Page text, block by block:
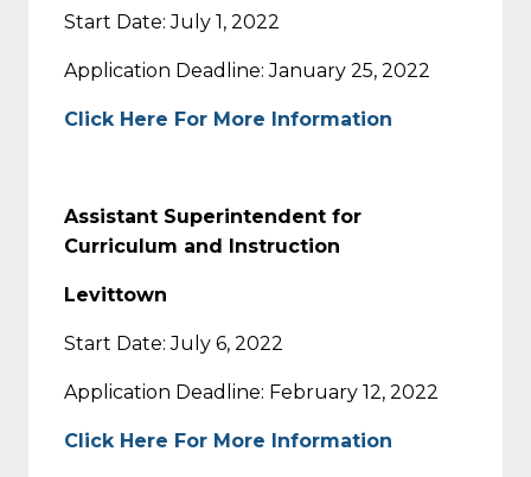
Start Date: July 1, 2022
Application Deadline: January 25, 2022
Click Here For More Information
Assistant Superintendent for
Curriculum and Instruction
Levittown
Start Date: July 6, 2022
Application Deadline: February 12, 2022
Click Here For More Information